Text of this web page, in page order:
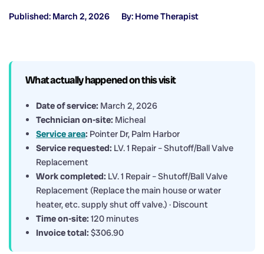
Published: March 2, 2026 By: Home Therapist
What actually happened on this visit
Date of service: March 2, 2026
Technician on-site: Micheal
Service area: Pointer Dr, Palm Harbor
Service requested: LV. 1 Repair – Shutoff/Ball Valve
Replacement
Work completed: LV. 1 Repair – Shutoff/Ball Valve
Replacement (Replace the main house or water
heater, etc. supply shut off valve.) · Discount
Time on-site: 120 minutes
Invoice total: $306.90